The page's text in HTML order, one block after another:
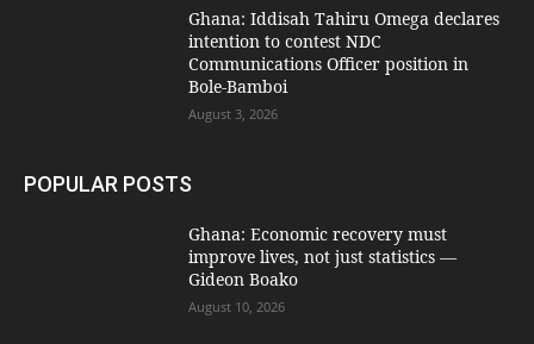
Ghana: Iddisah Tahiru Omega declares
intention to contest NDC
Communications Officer position in
Bole-Bamboi
August 3, 2026
POPULAR POSTS
Ghana: Economic recovery must
improve lives, not just statistics —
Gideon Boako
August 10, 2026